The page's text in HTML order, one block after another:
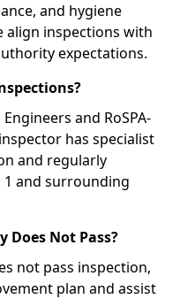
and hygiene
align inspections with
expectations.
and RoSPA-
has specialist
and regularly
1 and surrounding
Does Not Pass?
not pass inspection,
plan and assist